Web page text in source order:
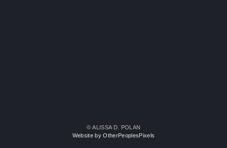
© ALISSA D. POLAN
Website by OtherPeoplesPixels